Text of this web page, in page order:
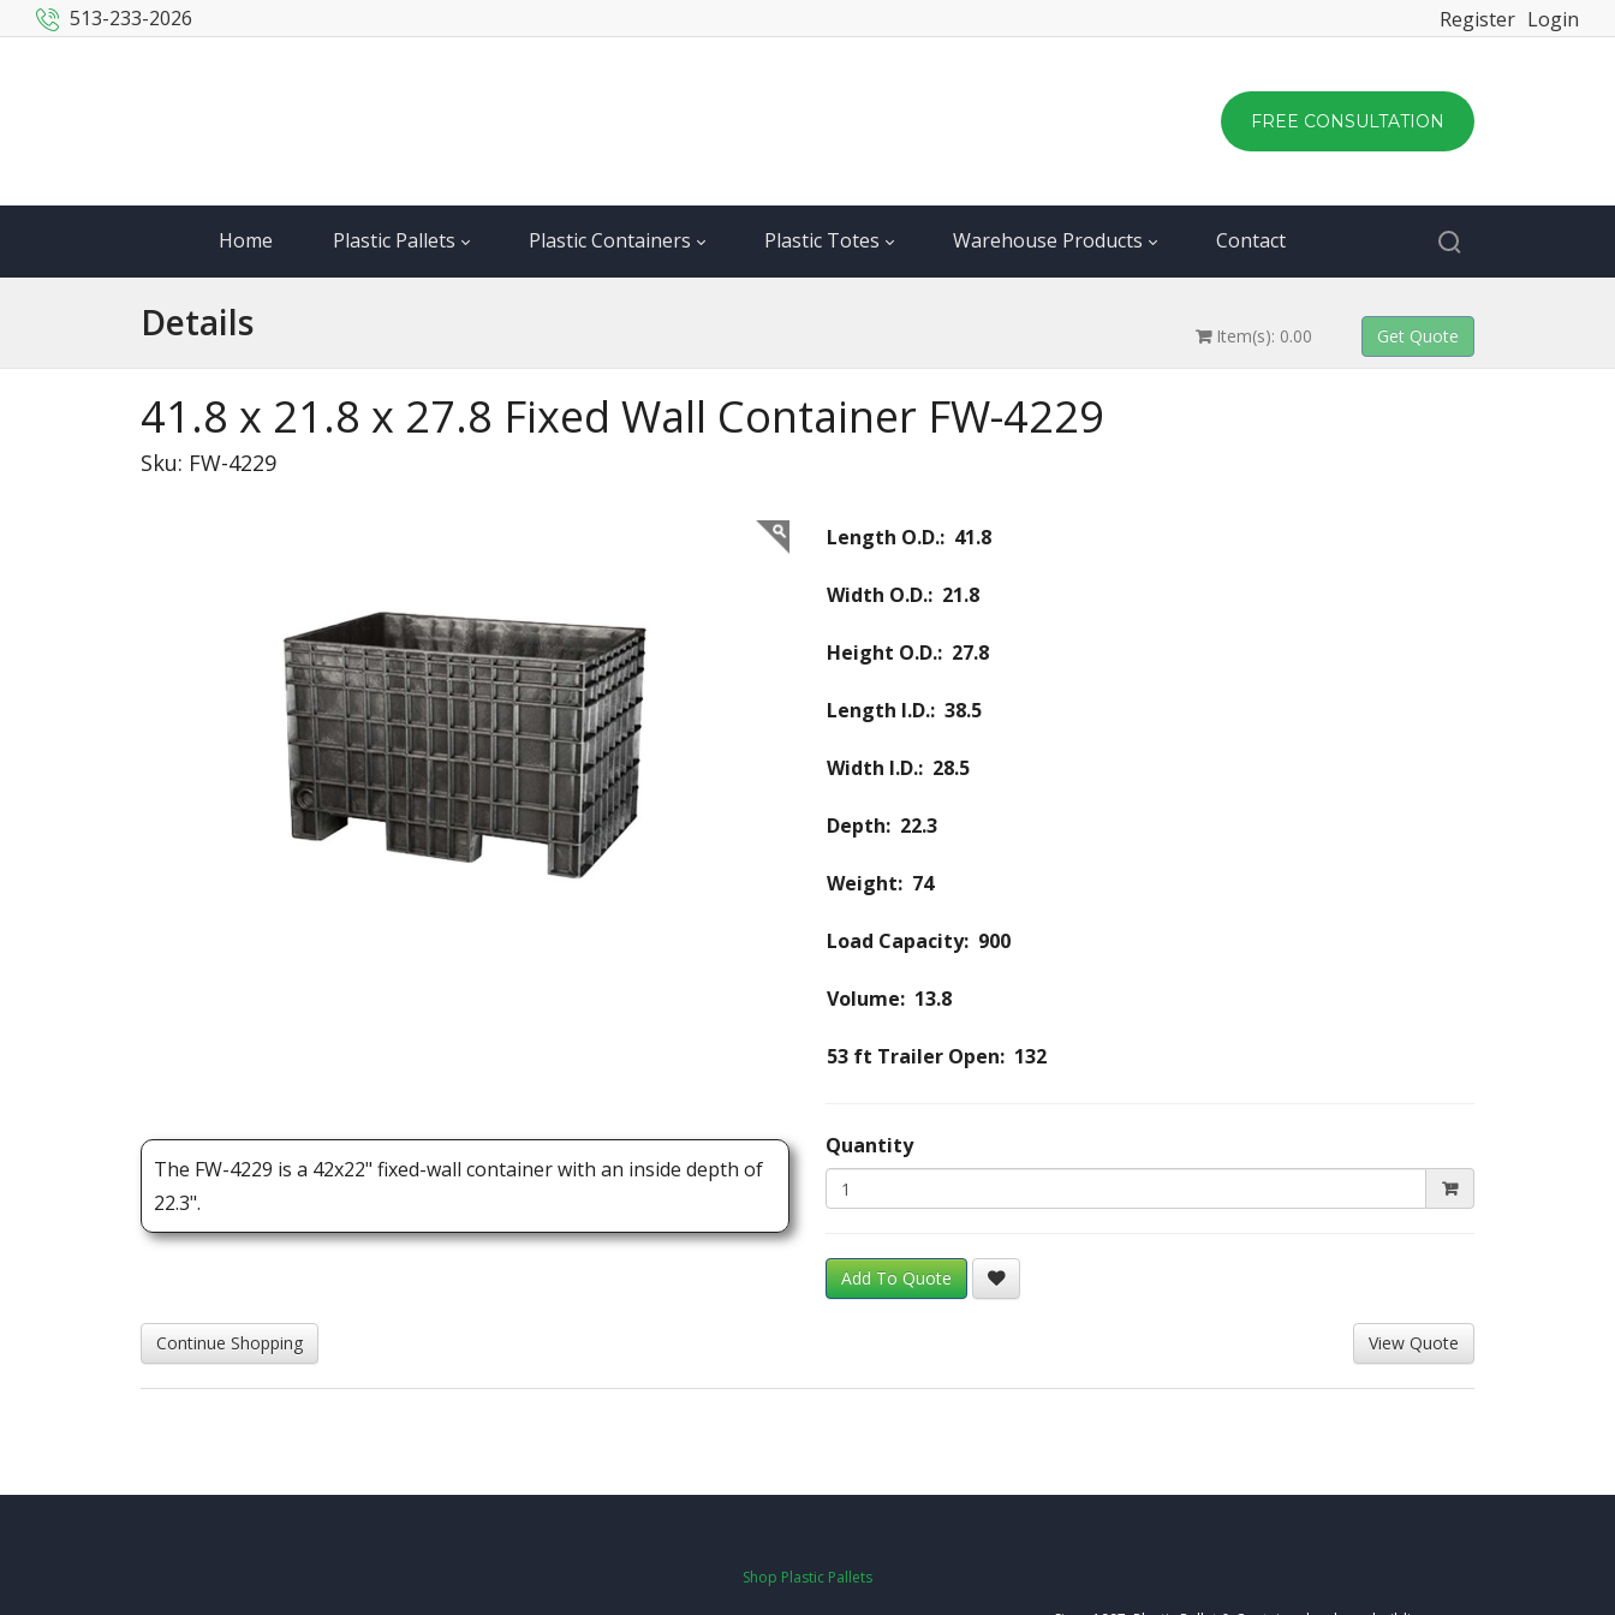
513-233-2026 Register Login
FREE CONSULTATION
Home Plastic Pallets Plastic Containers Plastic Totes Warehouse Products Contact
Details Item(s): 0.00
41.8 x 21.8 x 27.8 Fixed Wall Container FW-4229
Sku: FW-4229
The FW-4229 is a 42x22" fixed-wall container with an inside depth of
22.3".
Length O.D.: 41.8
Width O.D.: 21.8
Height O.D.: 27.8
Length I.D.: 38.5
Width I.D.: 28.5
Depth: 22.3
Weight: 74
Load Capacity: 900
Volume: 13.8
53 ft Trailer Open: 132
Quantity
Add To Quote
Shop Plastic Pallets